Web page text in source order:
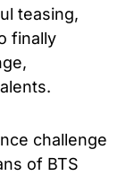
teasing,
finally
challenge
of BTS